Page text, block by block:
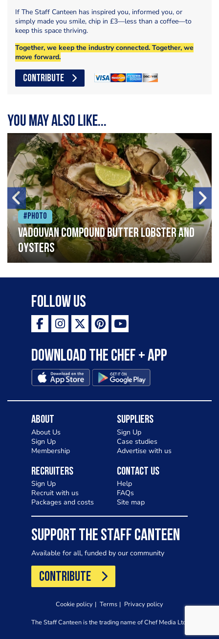
If The Staff Canteen has inspired you, informed you, or
simply made you smile, chip in £3—less than a coffee—to
keep this space thriving.
Together, we keep the industry connected. Together, we
move forward.
CONTRIBUTE
You may also like...
#Photo
Vadouvan compound butter lobster and
oysters
Follow Us
Download the Chef + app
About
About Us
Sign Up
Membership
Suppliers
Sign Up
Case studies
Advertise with us
Recruiters
Sign Up
Recruit with us
Packages and costs
Contact Us
Help
FAQs
Site map
SUPPORT THE STAFF CANTEEN
Available for all, funded by our community
CONTRIBUTE
Cookie policy Terms Privacy policy
The Staff Canteen is the trading name of Chef Media Ltd